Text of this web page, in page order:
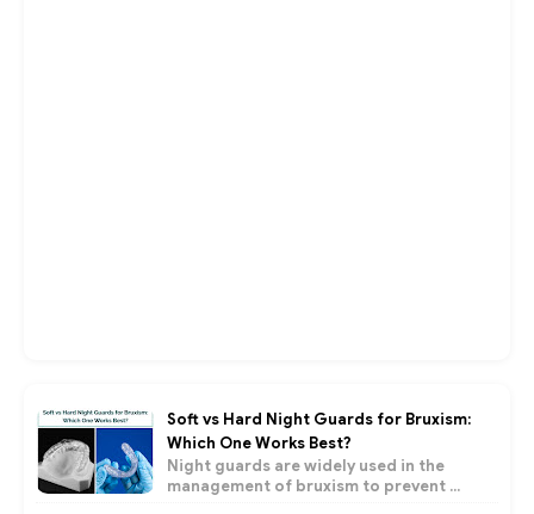
Soft vs Hard Night Guards for Bruxism:
Which One Works Best?
Night guards are widely used in the
management of bruxism to prevent ...